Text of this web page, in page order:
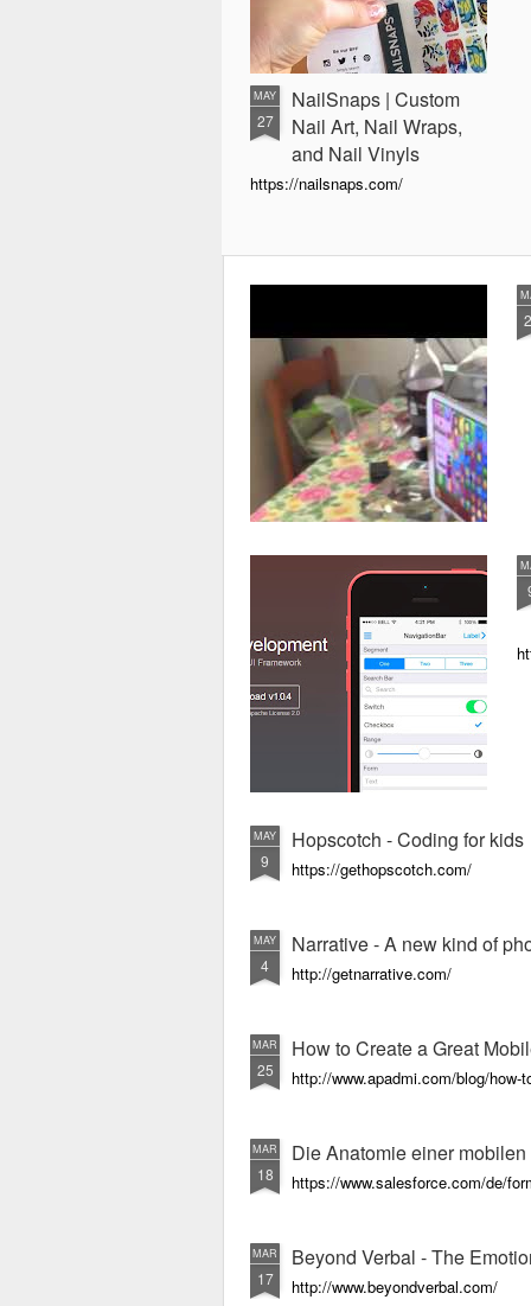
MAY
27
NailSnaps | Custom
Nail Art, Nail Wraps,
and Nail Vinyls
https://nailsnaps.com/
MAY
9
Hopscotch - Coding for kids
https://gethopscotch.com/
MAY
4
Narrative - A new kind of
http://getnarrative.com/
MAR
25
How to Create a Great
http://www.apadmi.com/blog/how-
MAR
18
Die Anatomie einer
https://www.salesforce.com/de/
MAR
17
Beyond Verbal - The
http://www.beyondverbal.com/